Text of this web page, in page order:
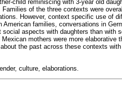
child reminiscing with 3-year old
of the three contexts were overall
However, context specific use of
families, conversations in
aspects with daughters than with
mothers were more elaborative
the past across these contexts
culture, elaborations.